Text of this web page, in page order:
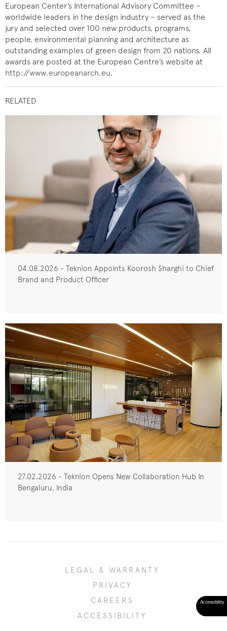
European Center’s International Advisory Committee −
worldwide leaders in the design industry − served as the
jury and selected over 100 new products, programs,
people, environmental planning and architecture as
outstanding examples of green design from 20 nations. All
awards are posted at the European Centre’s website at
http://www.europeanarch.eu.
RELATED
04.08.2026 - Teknion Appoints Koorosh Sharghi to Chief
Brand and Product Officer
27.02.2026 - Teknion Opens New Collaboration Hub In
Bengaluru, India
LEGAL & WARRANTY
PRIVACY
CAREERS
ACCESSIBILITY